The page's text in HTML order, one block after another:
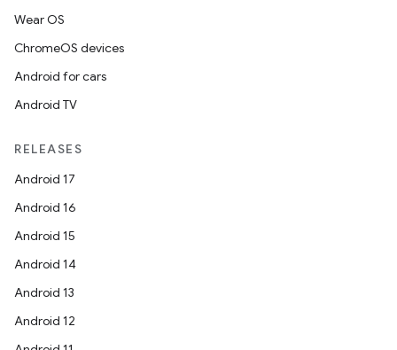
Wear OS
ChromeOS devices
Android for cars
Android TV
RELEASES
Android 17
Android 16
Android 15
Android 14
Android 13
Android 12